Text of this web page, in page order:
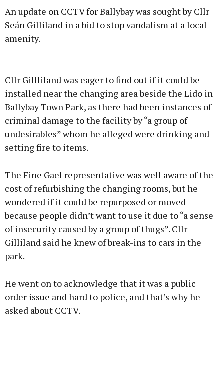
An update on CCTV for Ballybay was sought by Cllr
Seán Gilliland in a bid to stop vandalism at a local
amenity.
Learn more
Cllr Gillliland was eager to find out if it could be
installed near the changing area beside the Lido in
Ballybay Town Park, as there had been instances of
criminal damage to the facility by “a group of
undesirables” whom he alleged were drinking and
setting fire to items.
The Fine Gael representative was well aware of the
cost of refurbishing the changing rooms, but he
wondered if it could be repurposed or moved
because people didn’t want to use it due to “a sense
of insecurity caused by a group of thugs”. Cllr
Gilliland said he knew of break-ins to cars in the
park.
He went on to acknowledge that it was a public
order issue and hard to police, and that’s why he
asked about CCTV.